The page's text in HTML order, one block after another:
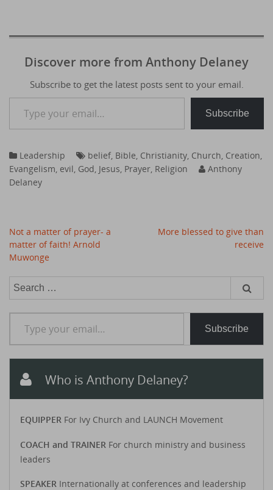
Discover more from Anthony Delaney
Subscribe to get the latest posts sent to your email.
Type your email…
Subscribe
Leadership belief Bible Christianity Church Creation
Evangelism evil God Jesus Prayer Religion
Anthony
Delaney
Post
navigation
Not a matter of prayer- a
matter of faith! Arnold
Muwonge
More blessed to give than
receive
Search
Type your email…
Subscribe
Who is Anthony Delaney?
EQUIPPER For Ivy Church and LAUNCH Movement
COACH and TRAINER For church ministry and business
leaders
SPEAKER Internationally at conferences and leadership